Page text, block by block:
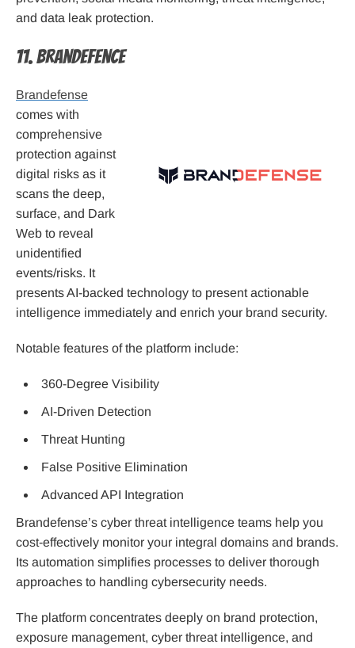
and data leak protection.
11. Brandefence
Brandefense
comes with
comprehensive
protection against
digital risks as it
scans the deep,
surface, and Dark
Web to reveal
unidentified
events/risks. It
presents AI-backed technology to present actionable
intelligence immediately and enrich your brand security.
Notable features of the platform include:
360-Degree Visibility
AI-Driven Detection
Threat Hunting
False Positive Elimination
Advanced API Integration
Brandefense’s cyber threat intelligence teams help you
cost-effectively monitor your integral domains and brands.
Its automation simplifies processes to deliver thorough
approaches to handling cybersecurity needs.
The platform concentrates deeply on brand protection,
exposure management, cyber threat intelligence, and